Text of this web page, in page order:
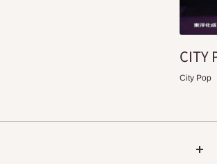
CITY
City Pop